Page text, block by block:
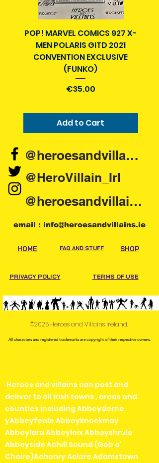
POP! MARVEL COMICS 927 X-
MEN POLARIS GITD 2021
CONVENTION EXCLUSIVE
(FUNKO)
Price
€35.00
Add to Cart
@HeroVillain_Irl
@heroesandvillains.ie
@heroesandvillainsireland
email : info@heroesandvillains.ie
HOME FAQ AND STUFF SHOP
PRIVACY POLICY TERMS OF USE
©2025 Heroes and Villains Ireland.
All characters and registered trademarks are copyright of their respective owners.
Heroes and villains can post and
deliver to all irish towns , areas and
counties including Abbeydorne
yAbbeyfeale Abbeyknockmoy
Abbeylara Abbeyleix Abbeyshrule
Abbeyside Achill Sound (Gob a'
Choire)Achonry Aclare Adamstown